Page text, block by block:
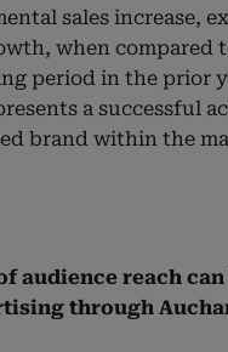
sales increase,
when compared
period in the prior
a successful
brand within the
audience reach
through